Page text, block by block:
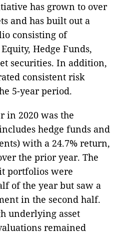
has grown to over
and has built out a
consisting of
Hedge Funds,
securities. In addition,
consistent risk
5-year period.
in 2020 was the
hedge funds and
with a 24.7% return,
the prior year. The
portfolios were
of the year but saw a
in the second half.
underlying asset
remained